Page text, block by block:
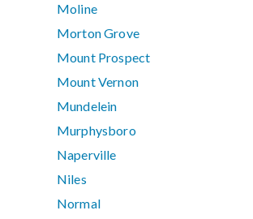
Moline
Morton Grove
Mount Prospect
Mount Vernon
Mundelein
Murphysboro
Naperville
Niles
Normal